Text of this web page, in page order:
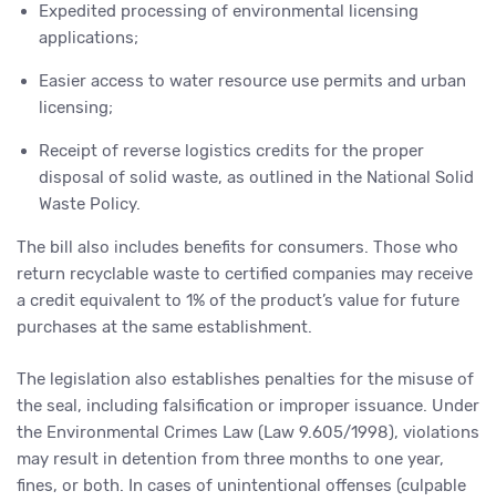
Expedited processing of environmental licensing
applications;
Easier access to water resource use permits and urban
licensing;
Receipt of reverse logistics credits for the proper
disposal of solid waste, as outlined in the National Solid
Waste Policy.
The bill also includes benefits for consumers. Those who
return recyclable waste to certified companies may receive
a credit equivalent to 1% of the product’s value for future
purchases at the same establishment.
The legislation also establishes penalties for the misuse of
the seal, including falsification or improper issuance. Under
the Environmental Crimes Law (Law 9.605/1998), violations
may result in detention from three months to one year,
fines, or both. In cases of unintentional offenses (culpable